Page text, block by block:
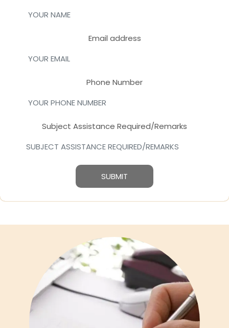
Email address
Phone Number
Subject Assistance Required/Remarks
SUBMIT